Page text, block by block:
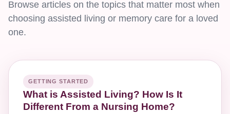
Browse articles on the topics that matter most when
choosing assisted living or memory care for a loved
one.
GETTING STARTED
What is Assisted Living? How Is It
Different From a Nursing Home?